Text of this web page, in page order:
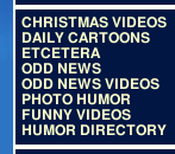
CHRISTMAS VIDEOS
DAILY CARTOONS
ETCETERA
ODD NEWS
ODD NEWS VIDEOS
PHOTO HUMOR
FUNNY VIDEOS
HUMOR DIRECTORY